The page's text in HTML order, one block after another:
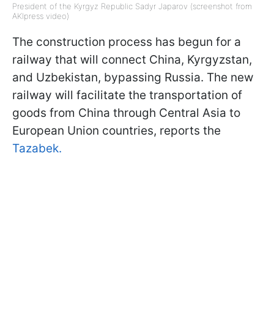
President of the Kyrgyz Republic Sadyr Japarov (screenshot from
AKIpress video)
The construction process has begun for a
railway that will connect China, Kyrgyzstan,
and Uzbekistan, bypassing Russia. The new
railway will facilitate the transportation of
goods from China through Central Asia to
European Union countries, reports the
Tazabek.